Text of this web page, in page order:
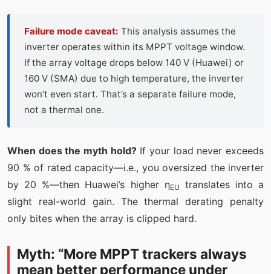
Failure mode caveat: This analysis assumes the
inverter operates within its MPPT voltage window.
If the array voltage drops below 140 V (Huawei) or
160 V (SMA) due to high temperature, the inverter
won’t even start. That’s a separate failure mode,
not a thermal one.
When does the myth hold?If your load never exceeds
90 % of rated capacity—i.e., you oversized the inverter
by 20 %—then Huawei’s higher ηEU
translates into a
slight real-world gain. The thermal derating penalty
only bites when the array is clipped hard.
Myth: “More MPPT trackers always
mean better performance under